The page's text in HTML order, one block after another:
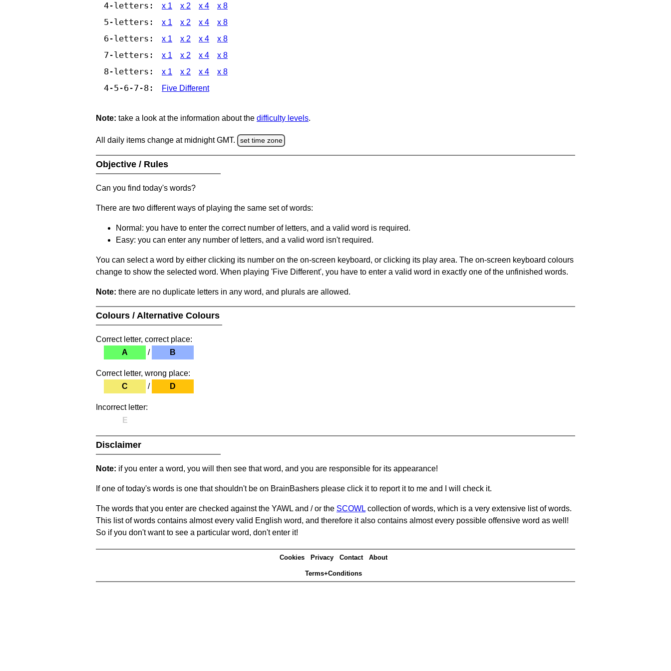
4-letters: x 1 x 2 x 4 x 8
5-letters: x 1 x 2 x 4 x 8
6-letters: x 1 x 2 x 4 x 8
7-letters: x 1 x 2 x 4 x 8
8-letters: x 1 x 2 x 4 x 8
4-5-6-7-8: Five Different
Note: take a look at the information about the difficulty levels.
All daily items change at midnight GMT. set time zone
Objective / Rules
Can you find today's words?
There are two different ways of playing the same set of words:
Normal: you have to enter the correct number of letters, and a valid word is required.
Easy: you can enter any number of letters, and a valid word isn't required.
You can select a word by either clicking its number on the on-screen keyboard, or clicking its play area. The on-screen keyboard colours
change to show the selected word. When playing 'Five Different', you have to enter a valid word in exactly one of the unfinished words.
Note: there are no duplicate letters in any word, and plurals are allowed.
Colours / Alternative Colours
Correct letter, correct place:
A
/ B
Correct letter, wrong place:
C
/ D
Incorrect letter:
E
Disclaimer
Note: if you enter a word, you will then see that word, and you are responsible for its appearance!
If one of today's words is one that shouldn't be on BrainBashers please click it to report it to me and I will check it.
The words that you enter are checked against the YAWL and / or the SCOWL collection of words, which is a very extensive list of words.
This list of words contains almost every valid English word, and therefore it also contains almost every possible offensive word as well!
So if you don't want to see a particular word, don't enter it!
Cookies Privacy Contact About
Terms+Conditions